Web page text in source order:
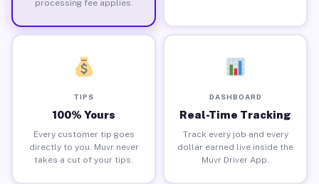
processing fee applies.
TIPS
100% Yours
Every customer tip goes
directly to you. Muvr never
takes a cut of your tips.
DASHBOARD
Real-Time Tracking
Track every job and every
dollar earned live inside the
Muvr Driver App.